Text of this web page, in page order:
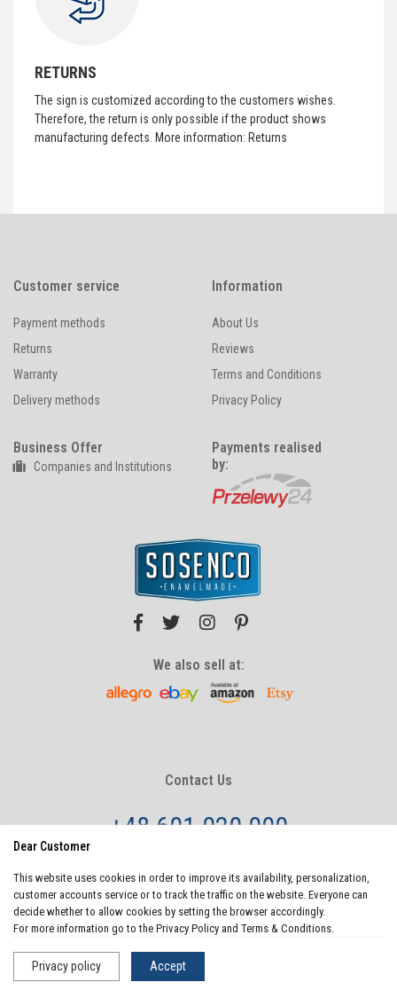
Dear Customer
This website uses cookies in order to improve its availability, personalization,
customer accounts service or to track the traffic on the website. Everyone can
decide whether to allow cookies by setting the browser accordingly.
For more information go to the Privacy Policy and Terms & Conditions.
Privacy policy Accept
RETURNS
The sign is customized according to the customers wishes.
Therefore, the return is only possible if the product shows
manufacturing defects. More information: Returns
Customer service
Payment methods
Returns
Warranty
Delivery methods
Information
About Us
Reviews
Terms and Conditions
Privacy Policy
Business Offer
Companies and Institutions
Payments realised
by:
We also sell at:
Contact Us
+48 601 020 000